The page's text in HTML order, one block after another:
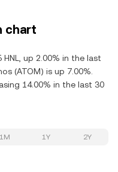
chart
up 2.00% in the last
(ATOM) is up 7.00%.
14.00% in the last 30
1M 1Y 2Y